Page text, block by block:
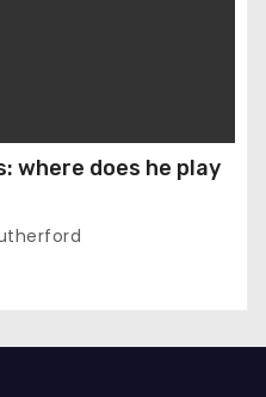
where does he play